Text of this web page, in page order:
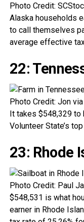
Photo Credit:
Alaska households
to call themselves
average effective
22:
Photo Credit: Jon
It takes $548,329 to
Volunteer State’s
23: Rhode
Photo Credit: Paul
$548,531 is what
earner in Rhode